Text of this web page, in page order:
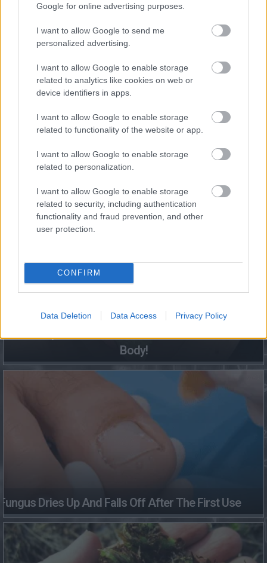
Google for online advertising purposes.
I want to allow Google to send me
personalized advertising.
I want to allow Google to enable storage
related to analytics like cookies on web or
device identifiers in apps.
I want to allow Google to enable storage
related to functionality of the website or app.
I want to allow Google to enable storage
related to personalization.
I want to allow Google to enable storage
related to security, including authentication
functionality and fraud prevention, and other
user protection.
CONFIRM
Data Deletion Data Access Privacy Policy
Find Papillomas On Your Neck Or Armpit? It's The First
Stage Of...
Hidden Signs You Have Worms Inside Your Body
Body!
Dries Up And Falls Off After The First Use